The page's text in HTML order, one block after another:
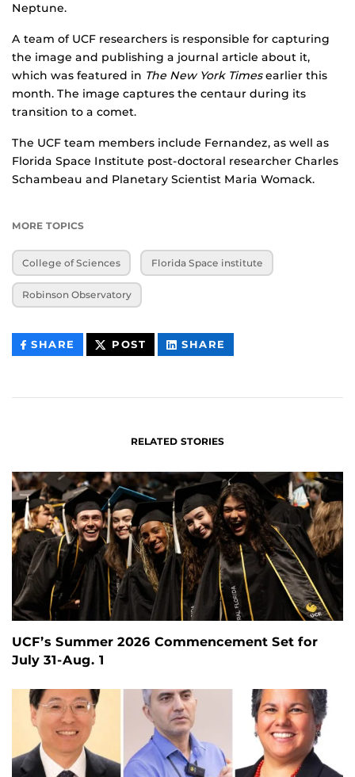
Neptune.
A team of UCF researchers is responsible for capturing
the image and publishing a journal article about it,
which was featured in The New York Timesearlier this
month. The image captures the centaur during its
transition to a comet.
The UCF team members include Fernandez, as well as
Florida Space Institute post-doctoral researcher Charles
Schambeau and Planetary Scientist Maria Womack.
MORE TOPICS
College of Sciences Florida Space institute
Robinson Observatory
SHARE THIS
CONTENT
POST THIS
CONTENT
SHARE
CONTENT
RELATED STORIES
UCF’s Summer 2026 Commencement Set for
July 31-Aug. 1